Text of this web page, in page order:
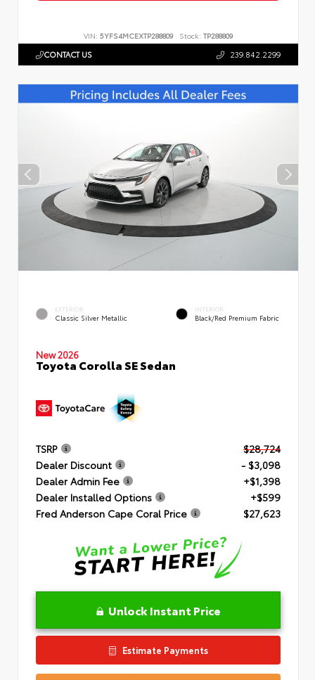
VIN: 5YFS4MCEXTP288809 Stock: TP288809
CONTACT US 239.842.2299
EXTERIOR
Classic Silver Metallic
INTERIOR
Black/Red Premium Fabric
New 2026
Toyota Corolla SE Sedan
TSRP
$28,724
Dealer Discount
- $3,098
Dealer Admin Fee
+$1,398
Dealer Installed Options
+$599
Fred Anderson Cape Coral Price
$27,623
Unlock Instant Price
Estimate Payments